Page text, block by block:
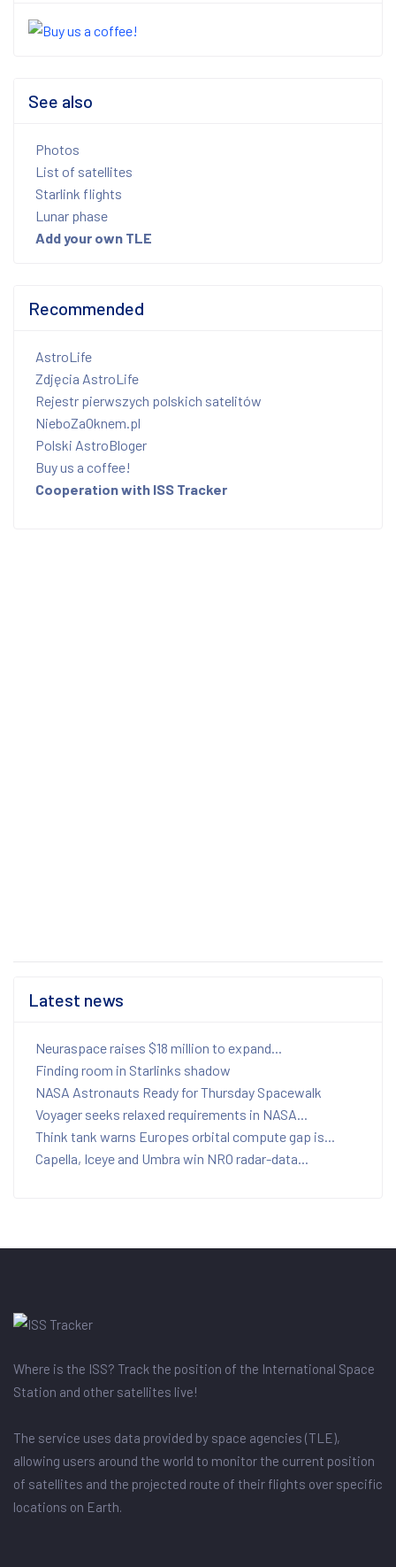
See also
Photos
List of satellites
Starlink flights
Lunar phase
Add your own TLE
Recommended
AstroLife
Zdjęcia AstroLife
Rejestr pierwszych polskich satelitów
NieboZaOknem.pl
Polski AstroBloger
Buy us a coffee!
Cooperation with ISS Tracker
Latest news
Neuraspace raises $18 million to expand...
Finding room in Starlinks shadow
NASA Astronauts Ready for Thursday Spacewalk
Voyager seeks relaxed requirements in NASA...
Think tank warns Europes orbital compute gap is...
Capella, Iceye and Umbra win NRO radar-data...
Where is the ISS? Track the position of the International Space
Station and other satellites live!
The service uses data provided by space agencies (TLE),
allowing users around the world to monitor the current position
of satellites and the projected route of their flights over specific
locations on Earth.